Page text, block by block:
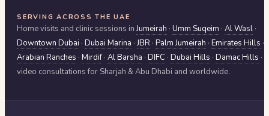
SERVING ACROSS THE UAE
Home visits and clinic sessions in Jumeirah · Umm Suqeim · Al Wasl ·
Downtown Dubai · Dubai Marina ·JBR · Palm Jumeirah · Emirates Hills ·
Arabian Ranches · Mirdif · Al Barsha · DIFC · Dubai Hills · Damac Hills ·
video consultations for Sharjah & Abu Dhabi and worldwide.